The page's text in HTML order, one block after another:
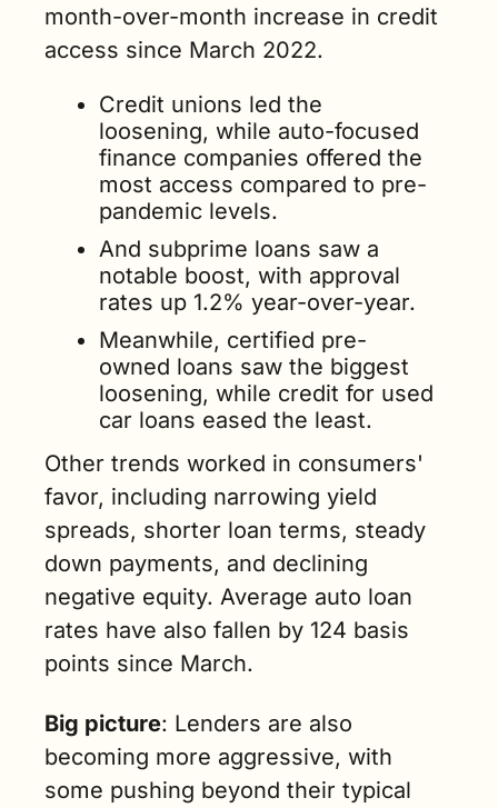
month-over-month increase in credit
access since March 2022.
Credit unions led the
loosening, while auto-focused
finance companies offered the
most access compared to pre-
pandemic levels.
And subprime loans saw a
notable boost, with approval
rates up 1.2% year-over-year.
Meanwhile, certified pre-
owned loans saw the biggest
loosening, while credit for used
car loans eased the least.
Other trends worked in consumers'
favor, including narrowing yield
spreads, shorter loan terms, steady
down payments, and declining
negative equity. Average auto loan
rates have also fallen by 124 basis
points since March.
Big picture: Lenders are also
becoming more aggressive, with
some pushing beyond their typical